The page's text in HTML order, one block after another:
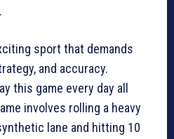
sport that demands
and accuracy.
this game every day all
involves rolling a heavy
lane and hitting 10